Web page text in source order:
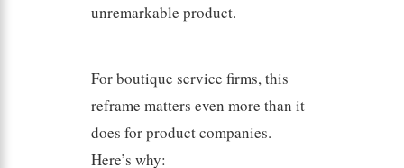
unremarkable product.
For boutique service firms, this
reframe matters even more than it
does for product companies.
Here’s why: